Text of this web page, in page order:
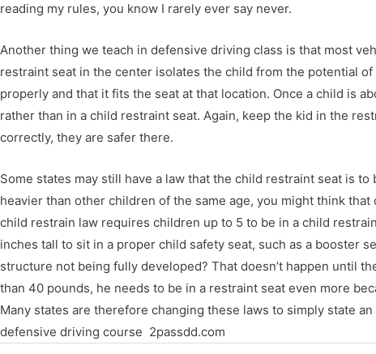
reading my rules, you know I rarely ever say never.
Another thing we teach in defensive driving class is that most
restraint seat in the center isolates the child from the potential
properly and that it fits the seat at that location. Once a child is
rather than in a child restraint seat. Again, keep the kid in the
correctly, they are safer there.
Some states may still have a law that the child restraint seat is
heavier than other children of the same age, you might think
child restrain law requires children up to 5 to be in a child
inches tall to sit in a proper child safety seat, such as a booster
structure not being fully developed? That doesn’t happen until
than 40 pounds, he needs to be in a restraint seat even more
Many states are therefore changing these laws to simply state
defensive driving course 2passdd.com